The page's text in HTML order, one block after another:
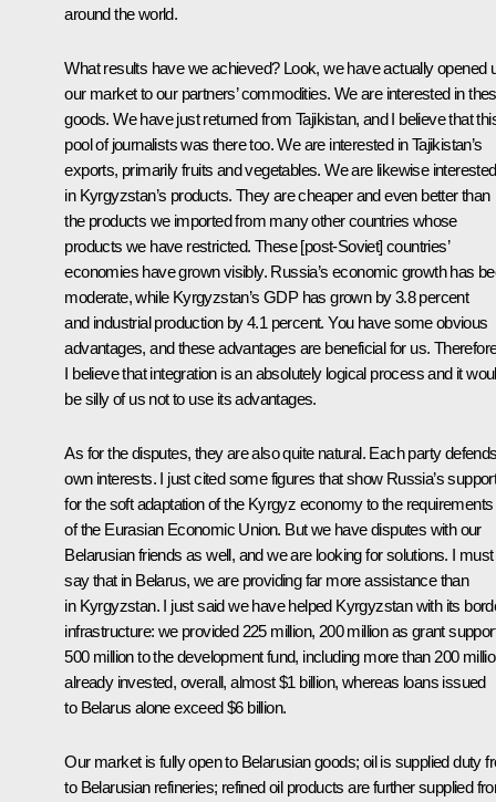
around the world.
What results have we achieved? Look, we have actually opened
our market to our partners’ commodities. We are interested in
goods. We have just returned from Tajikistan, and I believe that
pool of journalists was there too. We are interested in Tajikistan’s
exports, primarily fruits and vegetables. We are likewise interested
in Kyrgyzstan’s products. They are cheaper and even better than
the products we imported from many other countries whose
products we have restricted. These [post-Soviet] countries’
economies have grown visibly. Russia’s economic growth has
moderate, while Kyrgyzstan’s GDP has grown by 3.8 percent
and industrial production by 4.1 percent. You have some obvious
advantages, and these advantages are beneficial for us.
I believe that integration is an absolutely logical process and it
be silly of us not to use its advantages.
As for the disputes, they are also quite natural. Each party
own interests. I just cited some figures that show Russia’s
for the soft adaptation of the Kyrgyz economy to the requirements
of the Eurasian Economic Union. But we have disputes with our
Belarusian friends as well, and we are looking for solutions. I must
say that in Belarus, we are providing far more assistance than
in Kyrgyzstan. I just said we have helped Kyrgyzstan with its
infrastructure: we provided 225 million, 200 million as grant
500 million to the development fund, including more than 200
already invested, overall, almost $1 billion, whereas loans issued
to Belarus alone exceed $6 billion.
Our market is fully open to Belarusian goods; oil is supplied duty
to Belarusian refineries; refined oil products are further supplied